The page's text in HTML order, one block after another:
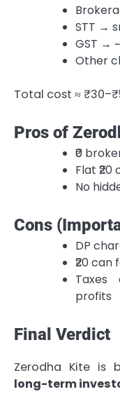
STT →
GST →
Other
Total cost ≈
Pros of
₹0
Flat
No
Cons
DP
₹20
Taxes
profits
Final Verdict
Zerodha Kite is
long-term